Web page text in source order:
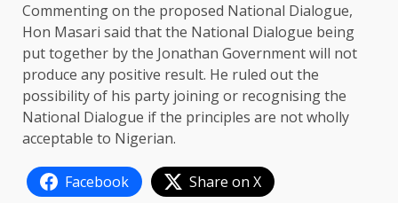
Commenting on the proposed National Dialogue,
Hon Masari said that the National Dialogue being
put together by the Jonathan Government will not
produce any positive result. He ruled out the
possibility of his party joining or recognising the
National Dialogue if the principles are not wholly
acceptable to Nigerian.
Facebook
Share on X